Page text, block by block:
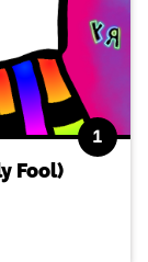
1
Fool)